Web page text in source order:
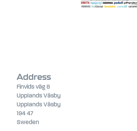
Address
Finvids väg 8
Upplands Väsby
Upplands Väsby
194 47
Sweden